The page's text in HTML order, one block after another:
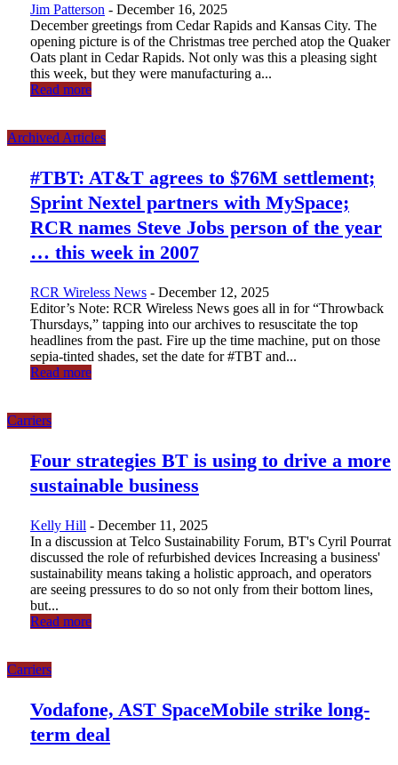
Jim Patterson - December 16, 2025
December greetings from Cedar Rapids and Kansas City. The
opening picture is of the Christmas tree perched atop the Quaker
Oats plant in Cedar Rapids. Not only was this a pleasing sight
this week, but they were manufacturing a...
Read more
Archived Articles
#TBT: AT&T agrees to $76M settlement;
Sprint Nextel partners with MySpace;
RCR names Steve Jobs person of the year
… this week in 2007
RCR Wireless News - December 12, 2025
Editor’s Note: RCR Wireless News goes all in for “Throwback
Thursdays,” tapping into our archives to resuscitate the top
headlines from the past. Fire up the time machine, put on those
sepia-tinted shades, set the date for #TBT and...
Read more
Carriers
Four strategies BT is using to drive a more
sustainable business
Kelly Hill - December 11, 2025
In a discussion at Telco Sustainability Forum, BT's Cyril Pourrat
discussed the role of refurbished devices Increasing a business'
sustainability means taking a holistic approach, and operators
are seeing pressures to do so not only from their bottom lines,
but...
Read more
Carriers
Vodafone, AST SpaceMobile strike long-
term deal